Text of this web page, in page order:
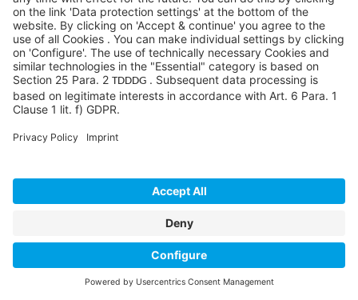
Your Microsoft Solutions
Partner
Explore how Microsoft Dynamics 365 ERP with
Sycor.Rentalhelps rental businesses achieve
efficiency, compliance, and long-term success.
started.